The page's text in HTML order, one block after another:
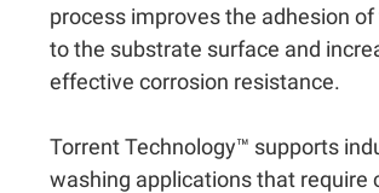
process improves the adhesion
to the substrate surface and
effective corrosion resistance.
Torrent Technology™ supports
washing applications that require